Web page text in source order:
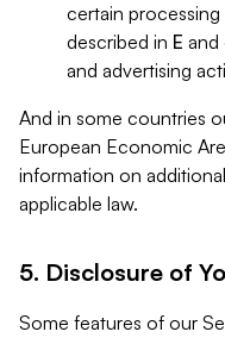
certain processing
described in E and
and advertising
And in some countries
European Economic
information on
applicable law.
5. Disclosure of
Some features of our